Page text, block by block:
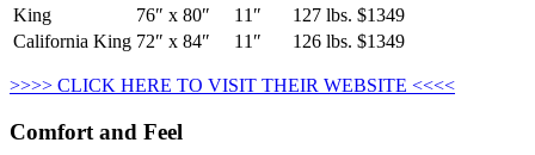
King
76″ x 80″ 11″ 127 lbs. $1349
California King 72″ x 84″ 11″ 126 lbs. $1349
>>>> CLICK HERE TO VISIT THEIR WEBSITE <<<<
Comfort and Feel